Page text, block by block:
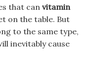
that can vitamin
on the table. But
to the same type,
inevitably cause